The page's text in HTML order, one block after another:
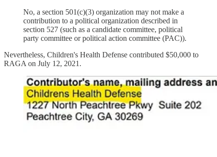
No, a section 501(c)(3) organization may not make a
contribution to a political organization described in
section 527 (such as a candidate committee, political
party committee or political action committee (PAC)).
Nevertheless, Children's Health Defense contributed $50,000 to
RAGA on July 12, 2021.